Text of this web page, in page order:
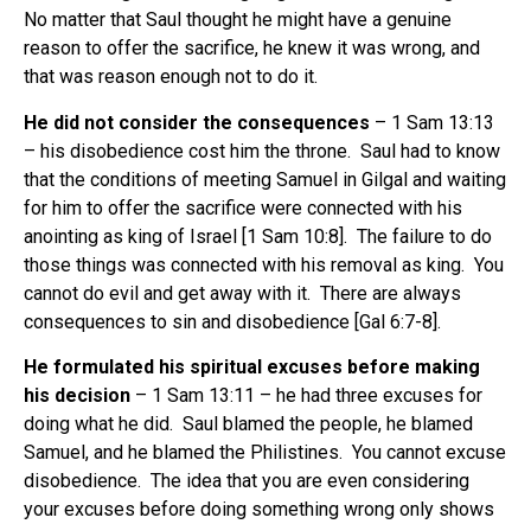
No matter that Saul thought he might have a genuine
reason to offer the sacrifice, he knew it was wrong, and
that was reason enough not to do it.
He did not consider the consequences – 1 Sam 13:13
– his disobedience cost him the throne. Saul had to know
that the conditions of meeting Samuel in Gilgal and waiting
for him to offer the sacrifice were connected with his
anointing as king of Israel [1 Sam 10:8]. The failure to do
those things was connected with his removal as king. You
cannot do evil and get away with it. There are always
consequences to sin and disobedience [Gal 6:7-8].
He formulated his spiritual excuses before making
his decision – 1 Sam 13:11 – he had three excuses for
doing what he did. Saul blamed the people, he blamed
Samuel, and he blamed the Philistines. You cannot excuse
disobedience. The idea that you are even considering
your excuses before doing something wrong only shows